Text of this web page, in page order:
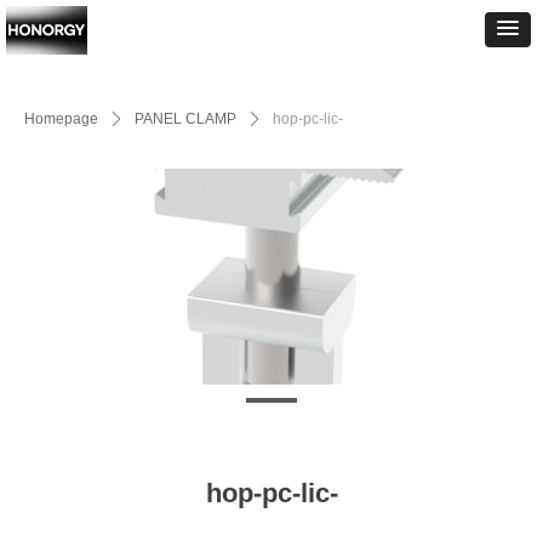
Homepage ꄲ PANEL CLAMP ꄲ hop-pc-lic-
hop-pc-lic-